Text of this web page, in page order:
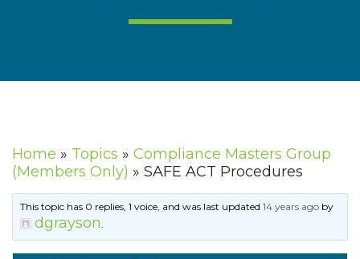
Home » Topics » Compliance Masters Group
(Members Only) » SAFE ACT Procedures
This topic has 0 replies, 1 voice, and was last updated14 years ago by
dgrayson.